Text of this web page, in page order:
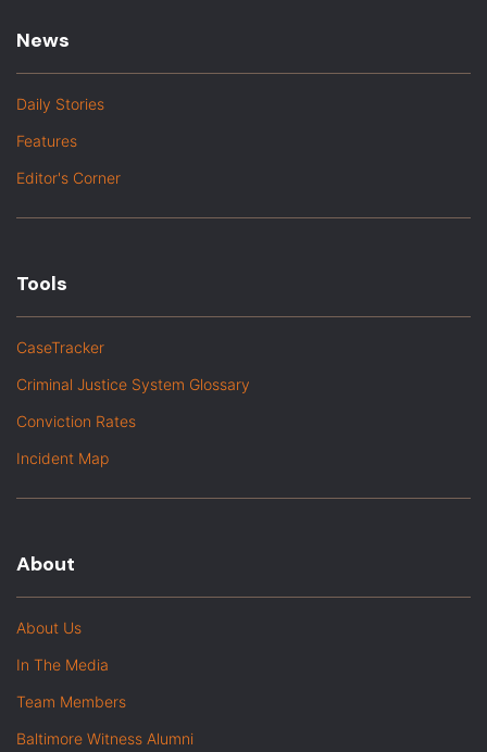
News
Daily Stories
Features
Editor's Corner
Tools
CaseTracker
Criminal Justice System Glossary
Conviction Rates
Incident Map
About
About Us
In The Media
Team Members
Baltimore Witness Alumni